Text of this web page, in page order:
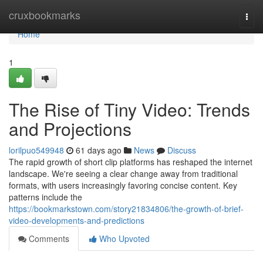
cruxbookmarks
Home
Home
1
The Rise of Tiny Video: Trends
and Projections
lorilpuo549948 61 days ago News
Discuss
The rapid growth of short clip platforms has reshaped the internet
landscape. We're seeing a clear change away from traditional
formats, with users increasingly favoring concise content. Key
patterns include the
https://bookmarkstown.com/story21834806/the-growth-of-brief-
video-developments-and-predictions
Comments
Who Upvoted